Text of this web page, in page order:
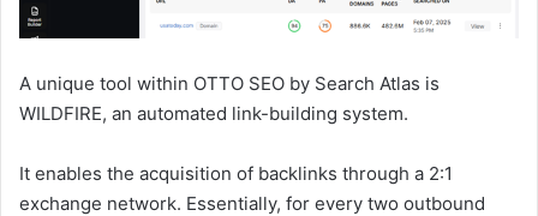
A unique tool within OTTO SEO by Search Atlas is
WILDFIRE, an automated link-building system.
It enables the acquisition of backlinks through a 2:1
exchange network. Essentially, for every two outbound